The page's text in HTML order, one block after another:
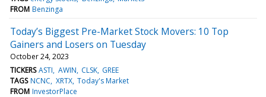
FROM Benzinga
Today’s Biggest Pre-Market Stock Movers: 10 Top
Gainers and Losers on Tuesday
October 24, 2023
TICKERS ASTI AWIN CLSK GREE
TAGS NCNC XRTX Today's Market
FROM InvestorPlace